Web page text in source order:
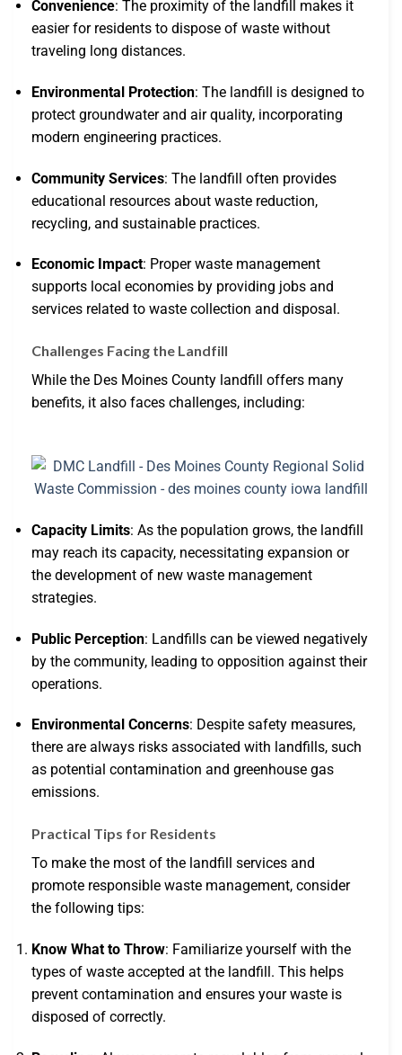
Convenience: The proximity of the landfill makes it
easier for residents to dispose of waste without
traveling long distances.
Environmental Protection: The landfill is designed to
protect groundwater and air quality, incorporating
modern engineering practices.
Community Services: The landfill often provides
educational resources about waste reduction,
recycling, and sustainable practices.
Economic Impact: Proper waste management
supports local economies by providing jobs and
services related to waste collection and disposal.
Challenges Facing the Landfill
While the Des Moines County landfill offers many
benefits, it also faces challenges, including:
Capacity Limits: As the population grows, the landfill
may reach its capacity, necessitating expansion or
the development of new waste management
strategies.
Public Perception: Landfills can be viewed negatively
by the community, leading to opposition against their
operations.
Environmental Concerns: Despite safety measures,
there are always risks associated with landfills, such
as potential contamination and greenhouse gas
emissions.
Practical Tips for Residents
To make the most of the landfill services and
promote responsible waste management, consider
the following tips:
Know What to Throw: Familiarize yourself with the
types of waste accepted at the landfill. This helps
prevent contamination and ensures your waste is
disposed of correctly.